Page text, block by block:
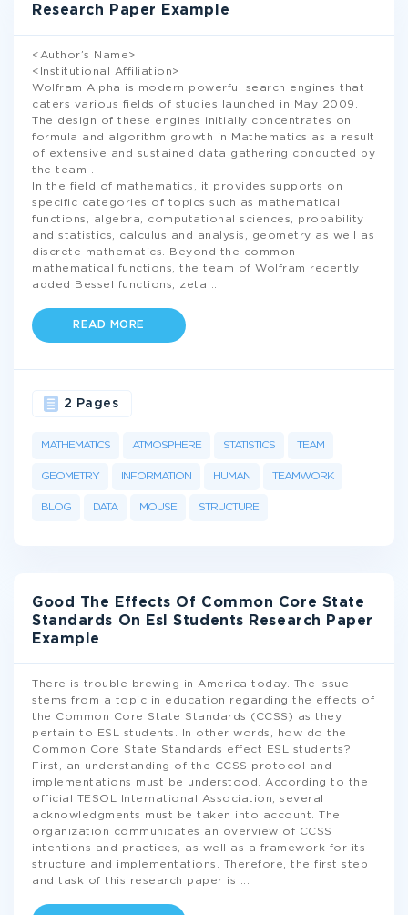
Research Paper Example
<Author’s Name>
<Institutional Affiliation>
Wolfram Alpha is modern powerful search engines that
caters various fields of studies launched in May 2009.
The design of these engines initially concentrates on
formula and algorithm growth in Mathematics as a result
of extensive and sustained data gathering conducted by
the team .
In the field of mathematics, it provides supports on
specific categories of topics such as mathematical
functions, algebra, computational sciences, probability
and statistics, calculus and analysis, geometry as well as
discrete mathematics. Beyond the common
mathematical functions, the team of Wolfram recently
added Bessel functions, zeta
READ MORE
MATHEMATICS ATMOSPHERE STATISTICS TEAM
GEOMETRY INFORMATION HUMAN TEAMWORK
BLOG DATA MOUSE STRUCTURE
2 Pages
Good The Effects Of Common Core State
Standards On Esl Students Research Paper
Example
There is trouble brewing in America today. The issue
stems from a topic in education regarding the effects of
the Common Core State Standards (CCSS) as they
pertain to ESL students. In other words, how do the
Common Core State Standards effect ESL students?
First, an understanding of the CCSS protocol and
implementations must be understood. According to the
official TESOL International Association, several
acknowledgments must be taken into account. The
organization communicates an overview of CCSS
intentions and practices, as well as a framework for its
structure and implementations. Therefore, the first step
and task of this research paper is